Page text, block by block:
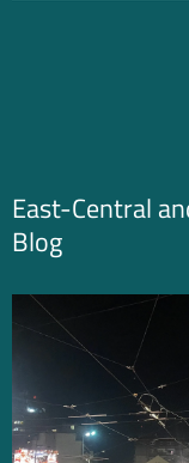
East-Central
Blog